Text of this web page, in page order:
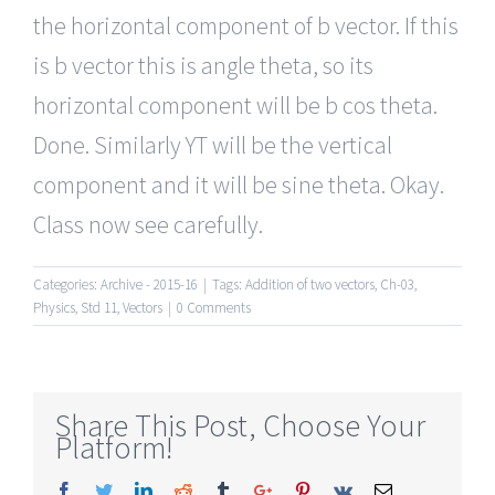
the horizontal component of b vector. If this
is b vector this is angle theta, so its
horizontal component will be b cos theta.
Done. Similarly YT will be the vertical
component and it will be sine theta. Okay.
Class now see carefully.
Categories: Archive - 2015-16 | Tags: Addition of two vectors, Ch-03,
Physics, Std 11,Vectors | 0 Comments
Share This Post, Choose Your
Platform!
Facebook
TwitterLinkedinReddit TumblrGoogle+Pinterest
Vk Email